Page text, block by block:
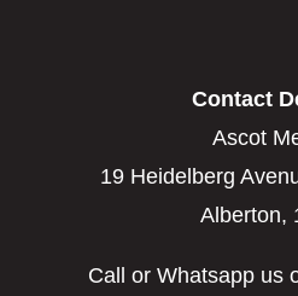
Contact
Ascot
19 Heidelberg
Alberton,
Call or Whatsapp us